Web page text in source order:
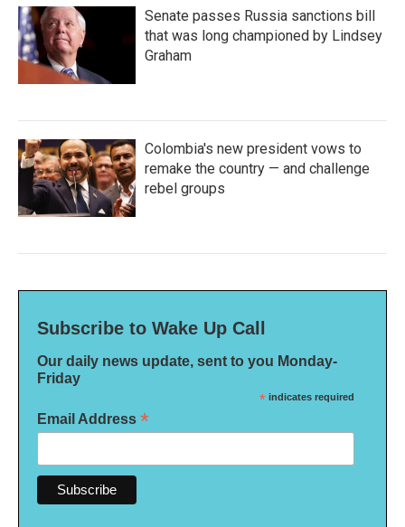
Senate passes Russia sanctions bill
that was long championed by Lindsey
Graham
Colombia's new president vows to
remake the country — and challenge
rebel groups
Subscribe to Wake Up Call
Our daily news update, sent to you Monday-
Friday
* indicates required
Email Address *